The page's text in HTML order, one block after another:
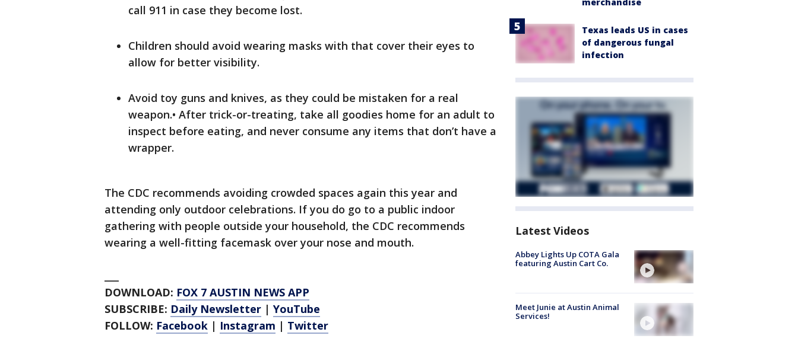
call 911 in case they become lost.
Children should avoid wearing masks with that cover their eyes to
allow for better visibility.
Avoid toy guns and knives, as they could be mistaken for a real
weapon.• After trick-or-treating, take all goodies home for an adult to
inspect before eating, and never consume any items that don’t have a
wrapper.
The CDC recommends avoiding crowded spaces again this year and
attending only outdoor celebrations. If you do go to a public indoor
gathering with people outside your household, the CDC recommends
wearing a well-fitting facemask over your nose and mouth.
DOWNLOAD: FOX 7 AUSTIN NEWS APP
SUBSCRIBE: Daily Newsletter | YouTube
FOLLOW: Facebook | Instagram | Twitter
Texas leads US in cases
of dangerous fungal
infection
Latest Videos
Abbey Lights Up COTA Gala
featuring Austin Cart Co.
Meet Junie at Austin Animal
Services!